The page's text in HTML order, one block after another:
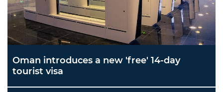
Oman introduces a new 'free' 14-day
tourist visa